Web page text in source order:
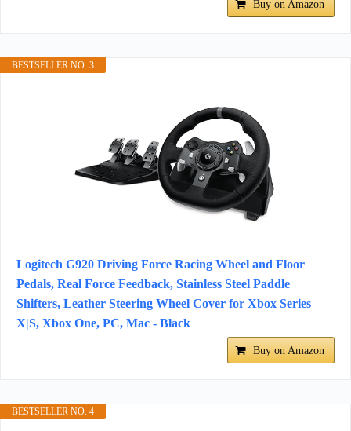
Buy on Amazon
BESTSELLER NO. 3
Logitech G920 Driving Force Racing Wheel and Floor
Pedals, Real Force Feedback, Stainless Steel Paddle
Shifters, Leather Steering Wheel Cover for Xbox Series
X|S, Xbox One, PC, Mac - Black
Buy on Amazon
BESTSELLER NO. 4